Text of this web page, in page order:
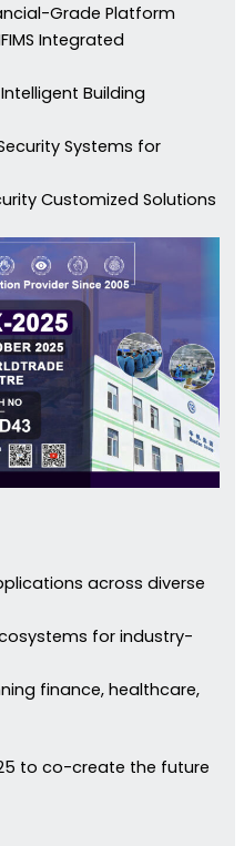
Grade Platform
Integrated
Building
Systems for
Customized Solutions
across diverse
for industry-
finance, healthcare,
to co-create the future